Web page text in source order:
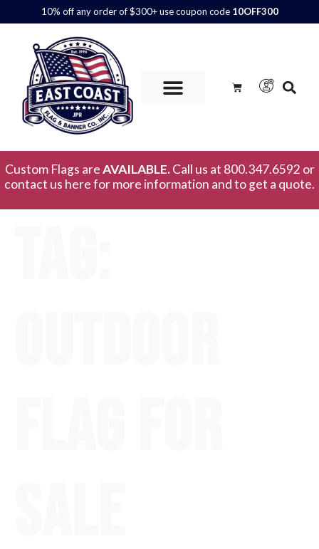
10% off any order of $300+ use coupon code 10OFF300
Custom Flags areAVAILABLE. Call us at 800.347.6592 or
contact us here for more information and to get a quote.